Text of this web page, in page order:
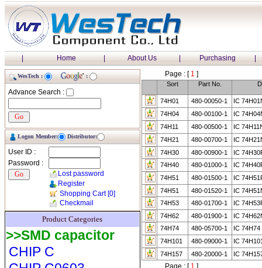
| Home | About Us | Purchasing |
WesTech : :
Advance Search :
Logon Member: Distributor:
User ID :
Password :
Lost password
Register
Shopping Cart[0]
Checkmail
Product Categories
>>SMD capacitor
CHIP C
Page : [1 ]
Sort Part No.
74H01 480-00050-1
IC
74H04
480-00100-1
IC
74H11
480-00500-1
IC
74H21
480-00700-1
IC
74H30
480-00900-1
IC
74H40
480-01000-1
IC
74H51
480-01500-1
IC
74H51
480-01520-1
IC
74H53
480-01700-1
IC
74H62
480-01900-1
IC
74H74
480-05700-1
IC 74H74
74H101
480-09000-1
IC
74H157
480-20000-1 IC
Page : [1 ]